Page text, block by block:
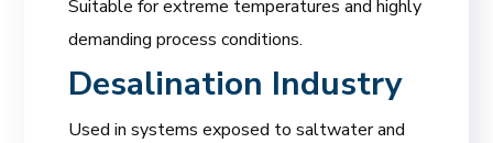
Suitable for extreme temperatures and highly
demanding process conditions.
Desalination Industry
Used in systems exposed to saltwater and